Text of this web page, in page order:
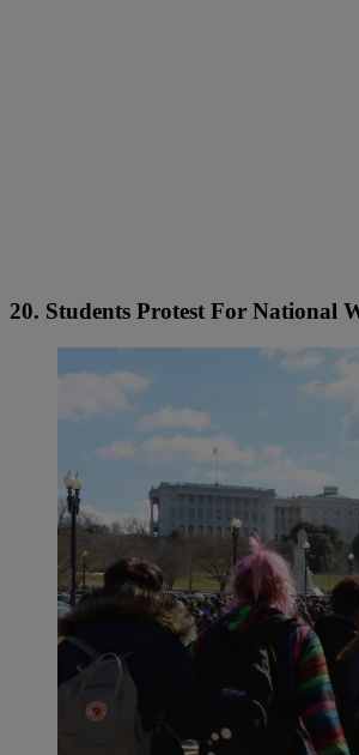
20. Students Protest For National